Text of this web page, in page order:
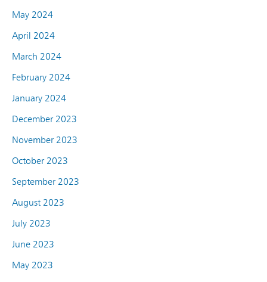
May 2024
April 2024
March 2024
February 2024
January 2024
December 2023
November 2023
October 2023
September 2023
August 2023
July 2023
June 2023
May 2023